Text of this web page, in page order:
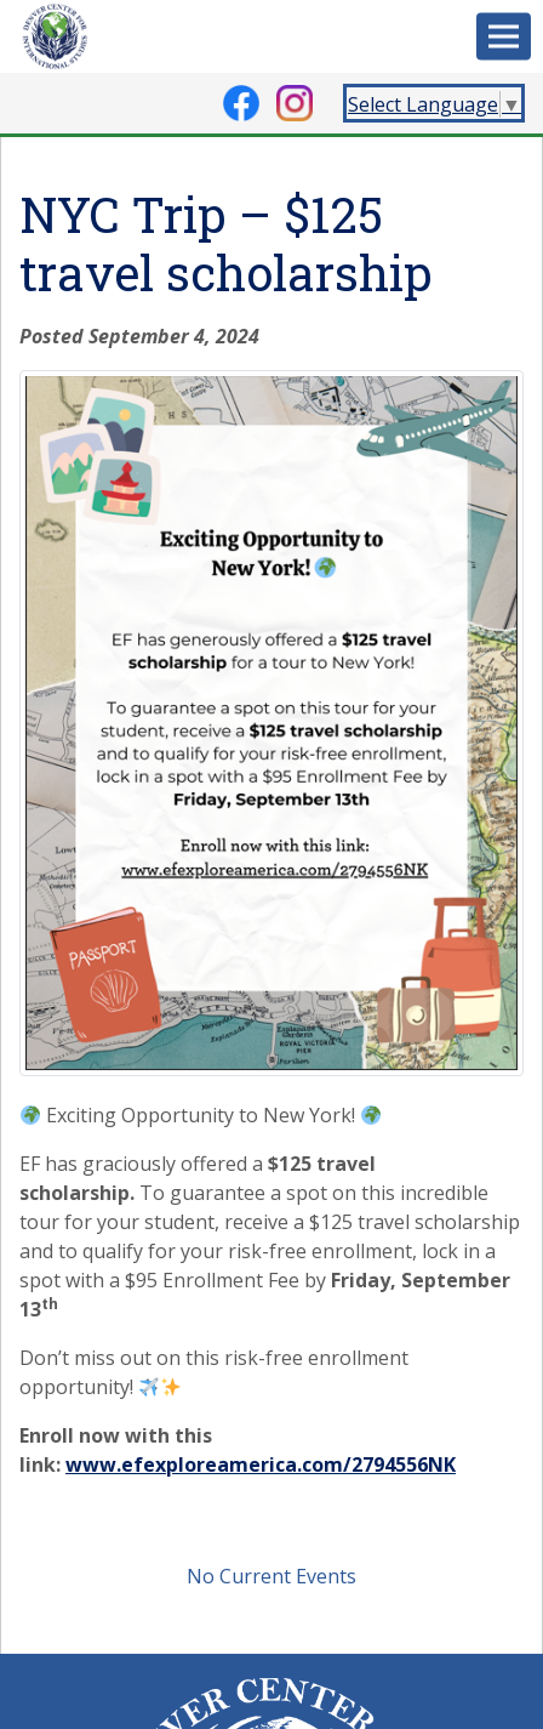
Select Language ▼
NYC Trip – $125
travel scholarship
Posted September 4, 2024
Exciting Opportunity to New York!
EF has graciously offered a $125 travel
scholarship. To guarantee a spot on this incredible
tour for your student, receive a $125 travel scholarship
and to qualify for your risk-free enrollment, lock in a
spot with a $95 Enrollment Fee by Friday, September
13th
Don’t miss out on this risk-free enrollment
opportunity!
Enroll now with this
link:www.efexploreamerica.com/2794556NK
No Current Events